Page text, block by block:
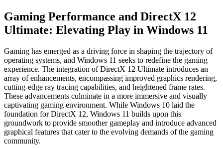
Gaming Performance and DirectX 12
Ultimate: Elevating Play in Windows 11
Gaming has emerged as a driving force in shaping the trajectory of
operating systems, and Windows 11 seeks to redefine the gaming
experience. The integration of DirectX 12 Ultimate introduces an
array of enhancements, encompassing improved graphics rendering,
cutting-edge ray tracing capabilities, and heightened frame rates.
These advancements culminate in a more immersive and visually
captivating gaming environment. While Windows 10 laid the
foundation for DirectX 12, Windows 11 builds upon this
groundwork to provide smoother gameplay and introduce advanced
graphical features that cater to the evolving demands of the gaming
community.